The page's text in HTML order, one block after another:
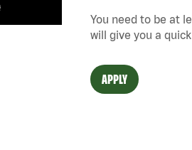
You need to be at
will give you a
APPLY